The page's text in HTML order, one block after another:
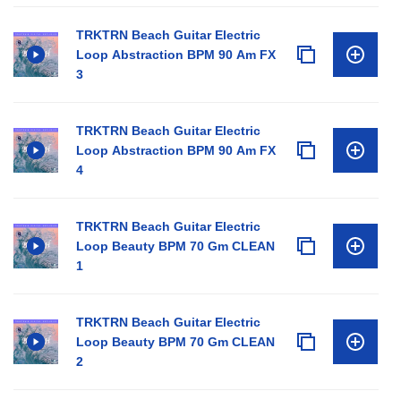
TRKTRN Beach Guitar Electric
Loop Abstraction BPM 90 Am FX
3
TRKTRN Beach Guitar Electric
Loop Abstraction BPM 90 Am FX
4
TRKTRN Beach Guitar Electric
Loop Beauty BPM 70 Gm CLEAN
1
TRKTRN Beach Guitar Electric
Loop Beauty BPM 70 Gm CLEAN
2